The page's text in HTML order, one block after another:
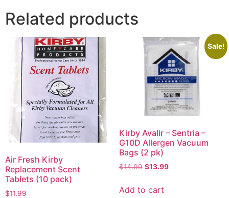
Related products
Air Fresh Kirby
Replacement Scent
Tablets (10 pack)
$11.99
Sale!
Kirby Avalir – Sentria –
G10D Allergen Vacuum
Bags (2 pk)
$14.99 $13.99
Add to cart